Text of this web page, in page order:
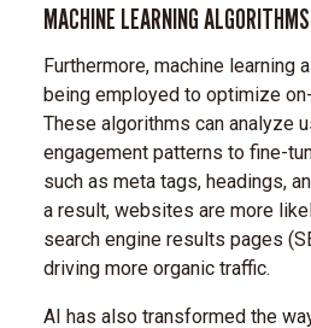
MACHINE LEARNING ALGORITHMS
Furthermore, machine learning
being employed to optimize
These algorithms can analyze
engagement patterns to fine-
such as meta tags, headings,
a result, websites are more
search engine results pages
driving more organic traffic.
AI has also transformed the